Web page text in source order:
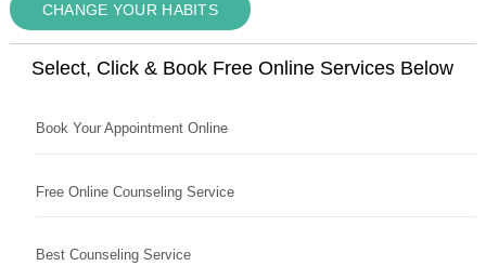
CHANGE YOUR HABITS
Select, Click & Book Free Online Services Below
Book Your Appointment Online
Free Online Counseling Service
Best Counseling Service